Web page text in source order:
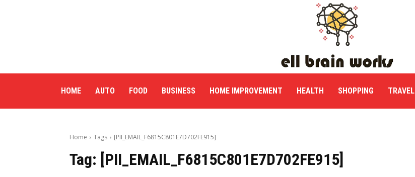
HOME AUTO FOOD BUSINESS HOME IMPROVEMENT HEALTH SHOPPING TRAVEL
Home Tags [PII_EMAIL_F6815C801E7D702FE915]
Tag: [PII_EMAIL_F6815C801E7D702FE915]